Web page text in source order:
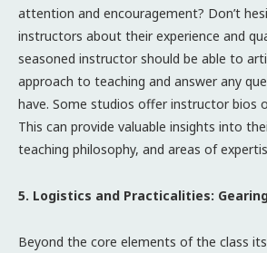
attention and encouragement? Don’t
instructors about their experience and
seasoned instructor should be able to
approach to teaching and answer any
have. Some studios offer instructor bios
This can provide valuable insights into
teaching philosophy, and areas of
5. Logistics and Practicalities:
Beyond the core elements of the class